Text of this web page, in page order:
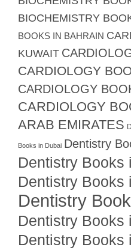
BIOCHEMISTRY
BOOKS IN BAHRAIN
KUWAIT
CARDIOLOGY
CARDIOLOGY
CARDIOLOGY
ARAB EMIRATES
Books in Dubai Dentistry
Dentistry Books
Dentistry Books
Dentistry
Dentistry Books
Dentistry Books